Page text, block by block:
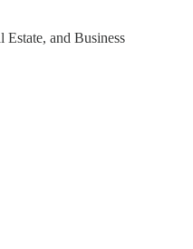
Estate, and Business